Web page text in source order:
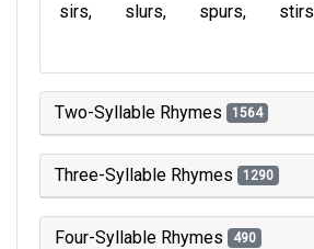
sirs
slurs spurs stirs
Two-Syllable Rhymes 1564
Three-Syllable Rhymes 1290
Four-Syllable Rhymes 490